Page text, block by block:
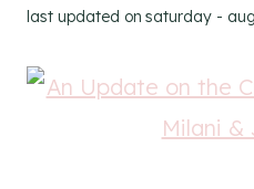
last updated on saturday -